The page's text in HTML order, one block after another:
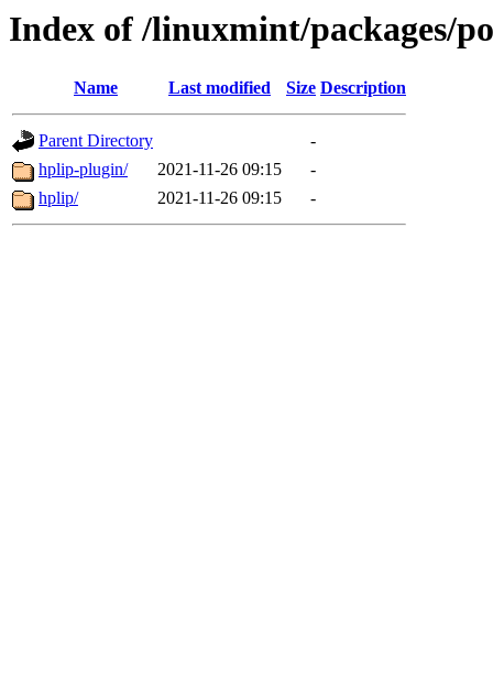
Index of /linuxmint/packages/
Name Last modified Size Description
Parent Directory
-
hplip-plugin/
2021-11-26 09:15
-
hplip/
2021-11-26 09:15 -